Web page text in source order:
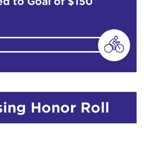
Honor Roll